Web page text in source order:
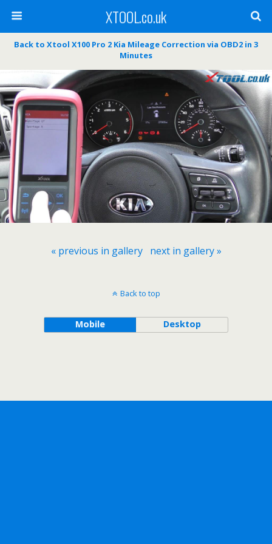
XTOOL.co.uk
Back to Xtool X100 Pro 2 Kia Mileage Correction via OBD2 in 3
Minutes
« previous in gallery next in gallery »
Back to top
Mobile Desktop